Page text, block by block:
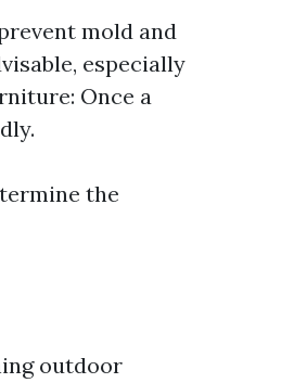
mold and
especially
Once a
the
outdoor